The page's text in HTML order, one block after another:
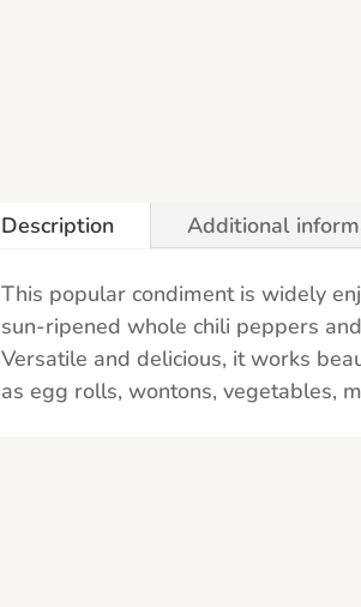
Description Additional
This popular condiment is widely
sun-ripened whole chili peppers
Versatile and delicious, it works
as egg rolls, wontons, vegetables,